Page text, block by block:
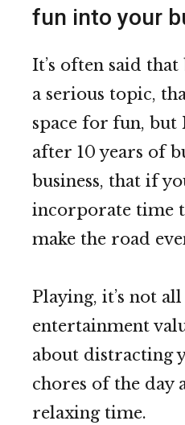
fun into your
It’s often said that
a serious topic,
space for fun, but
after 10 years of
business, that if
incorporate time
make the road
Playing, it’s not
entertainment
about distracting
chores of the day
relaxing time.